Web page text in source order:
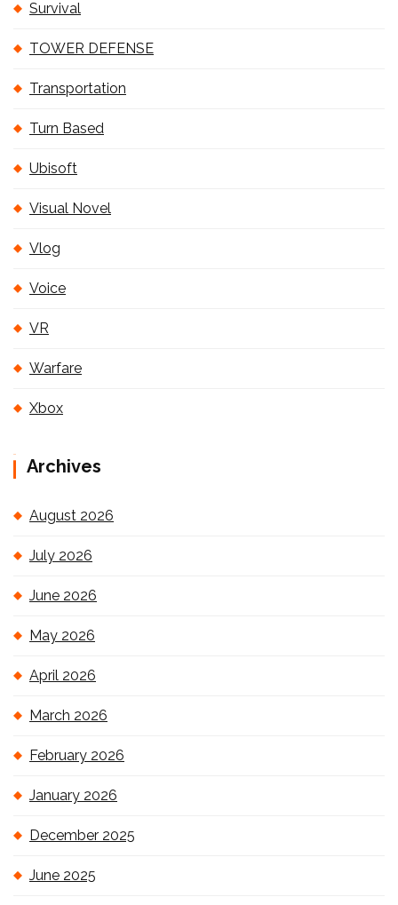
Survival
TOWER DEFENSE
Transportation
Turn Based
Ubisoft
Visual Novel
Vlog
Voice
VR
Warfare
Xbox
Archives
August 2026
July 2026
June 2026
May 2026
April 2026
March 2026
February 2026
January 2026
December 2025
June 2025